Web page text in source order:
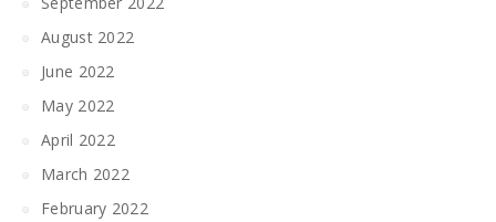
August 2022
June 2022
May 2022
April 2022
March 2022
February 2022